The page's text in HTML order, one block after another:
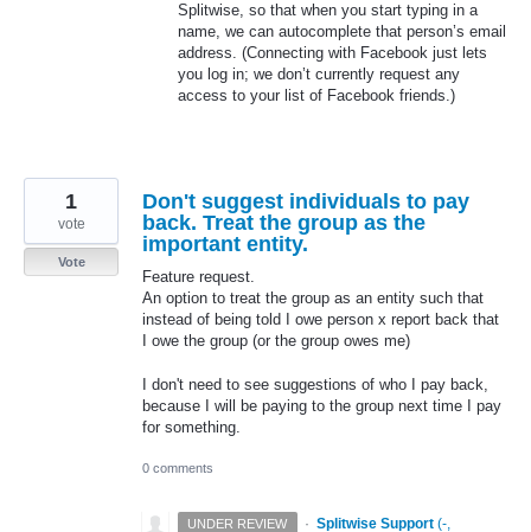
Splitwise, so that when you start typing in a
name, we can autocomplete that person’s email
address. (Connecting with Facebook just lets
you log in; we don’t currently request any
access to your list of Facebook friends.)
Don't suggest individuals to pay
back. Treat the group as the
important entity.
Feature request.
An option to treat the group as an entity such that
instead of being told I owe person x report back that
I owe the group (or the group owes me)
I don't need to see suggestions of who I pay back,
because I will be paying to the group next time I pay
for something.
1
vote
Vote
0 comments
UNDER REVIEW · Splitwise Support (-,